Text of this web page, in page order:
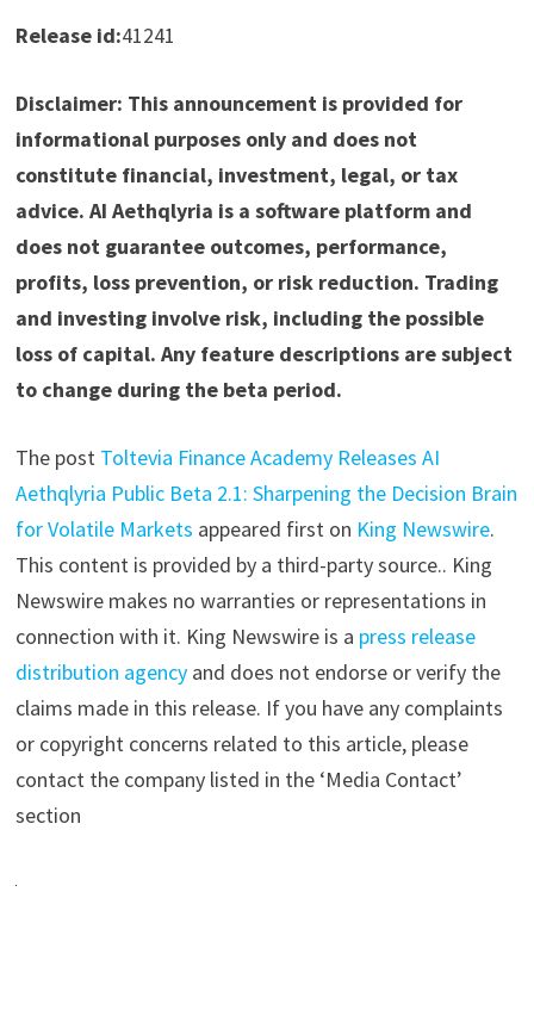
Release id:41241
Disclaimer: This announcement is provided for
informational purposes only and does not
constitute financial, investment, legal, or tax
advice. AI Aethqlyria is a software platform and
does not guarantee outcomes, performance,
profits, loss prevention, or risk reduction. Trading
and investing involve risk, including the possible
loss of capital. Any feature descriptions are subject
to change during the beta period.
The post Toltevia Finance Academy Releases AI
Aethqlyria Public Beta 2.1: Sharpening the Decision Brain
for Volatile Markets appeared first on King Newswire.
This content is provided by a third-party source.. King
Newswire makes no warranties or representations in
connection with it. King Newswire is a press release
distribution agencyand does not endorse or verify the
claims made in this release. If you have any complaints
or copyright concerns related to this article, please
contact the company listed in the ‘Media Contact’
section